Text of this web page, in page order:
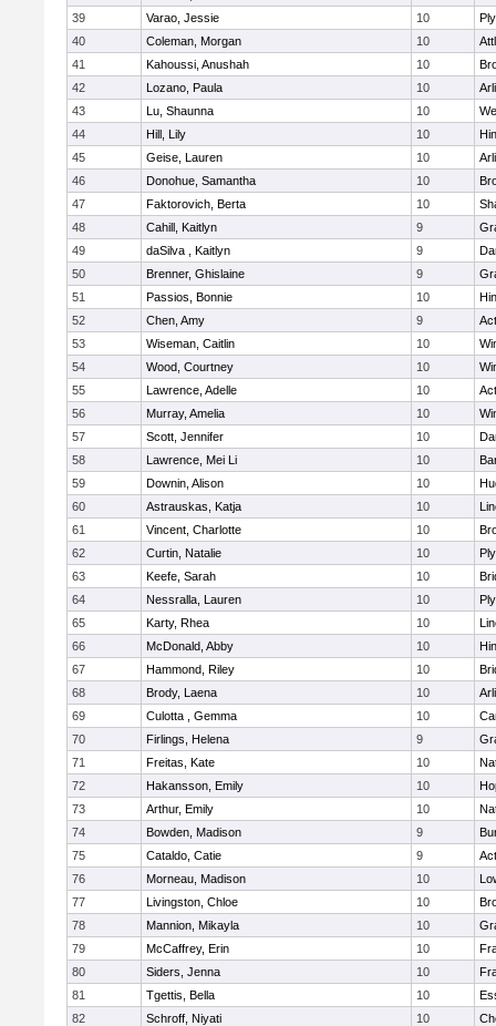
39
Varao, Jessie 10
40
Coleman, Morgan 10
41
Kahoussi, Anushah 10
42
Lozano, Paula 10
43
Lu, Shaunna 10
44
Hill, Lily 10
45
Geise, Lauren 10
46
Donohue, Samantha 10
47
Faktorovich, Berta 10
48
Cahill, Kaitlyn 9
49
daSilva , Kaitlyn 9
50
Brenner, Ghislaine 9
51
Passios, Bonnie 10
52
Chen, Amy 9
53
Wiseman, Caitlin 10
54
Wood, Courtney 10
55
Lawrence, Adelle 10
56
Murray, Amelia 10
57
Scott, Jennifer 10
58
Lawrence, Mei Li 10
59
Downin, Alison 10
60
Astrauskas, Katja 10
61
Vincent, Charlotte 10
62
Curtin, Natalie 10
63
Keefe, Sarah 10
64
Nessralla, Lauren 10
65
Karty, Rhea 10
66
McDonald, Abby 10
67
Hammond, Riley 10
68
Brody, Laena 10
69
Culotta , Gemma 10
70
Firlings, Helena 9
71
Freitas, Kate 10
72
Hakansson, Emily 10
73
Arthur, Emily 10
74
Bowden, Madison 9
75
Cataldo, Catie 9
76
Morneau, Madison 10
77
Livingston, Chloe 10
78
Mannion, Mikayla 10
79
McCaffrey, Erin 10
80
Siders, Jenna 10
81
Tgettis, Bella 10
82
Schroff, Niyati 10